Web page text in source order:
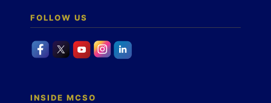
FOLLOW US
INSIDE MCSO